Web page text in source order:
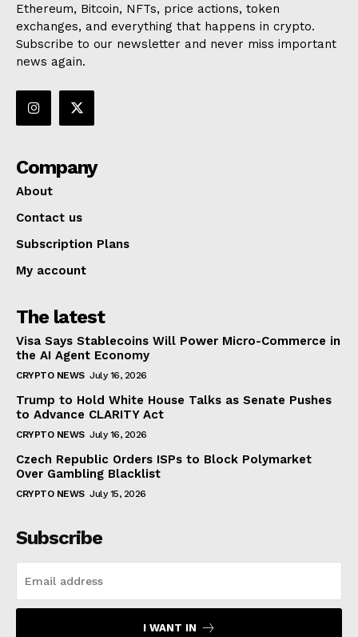
Ethereum, Bitcoin, NFTs, price actions, token
exchanges, and everything that happens in crypto.
Subscribe to our newsletter and never miss important
news again.
Company
About
Contact us
Subscription Plans
My account
The latest
Visa Says Stablecoins Will Power Micro-Commerce in
the AI Agent Economy
CRYPTO NEWS July 16, 2026
Trump to Hold White House Talks as Senate Pushes
to Advance CLARITY Act
CRYPTO NEWS July 16, 2026
Czech Republic Orders ISPs to Block Polymarket
Over Gambling Blacklist
CRYPTO NEWS July 15, 2026
Subscribe
I WANT IN